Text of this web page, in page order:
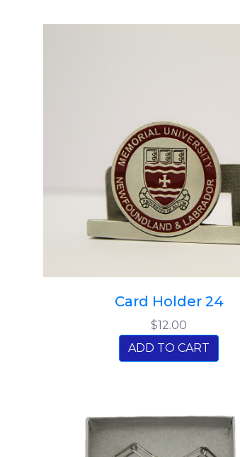
Card Holder 24
$12.00
ADD TO CART